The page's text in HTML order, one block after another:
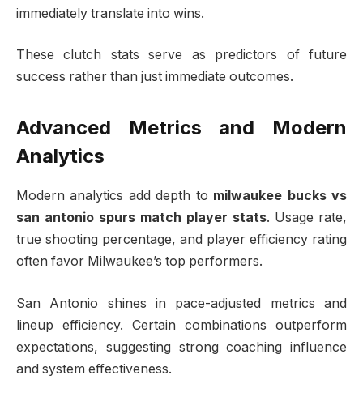
immediately translate into wins.
These clutch stats serve as predictors of future
success rather than just immediate outcomes.
Advanced Metrics and Modern
Analytics
Modern analytics add depth to milwaukee bucks vs
san antonio spurs match player stats. Usage rate,
true shooting percentage, and player efficiency rating
often favor Milwaukee’s top performers.
San Antonio shines in pace-adjusted metrics and
lineup efficiency. Certain combinations outperform
expectations, suggesting strong coaching influence
and system effectiveness.